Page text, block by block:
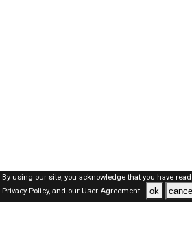
By using our site, you acknowledge that you have
Privacy Policy,and our User Agreement . ok
Dubai Jobs Here © 2019-2026 ALL